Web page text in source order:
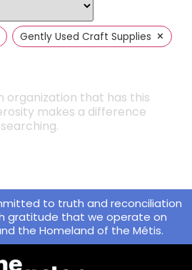
Gently Used Craft Supplies ×
organization that has this
makes a difference
to truth and reconciliation
gratitude that we operate on
the Homeland of the Métis.